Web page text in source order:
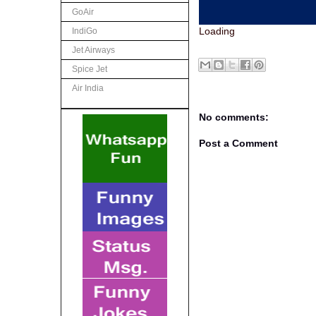
Loading
No comments:
Post a Comment
GoAir
IndiGo
Jet Airways
Spice Jet
Air India